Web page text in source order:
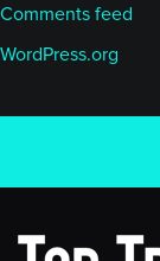
Comments feed
WordPress.org